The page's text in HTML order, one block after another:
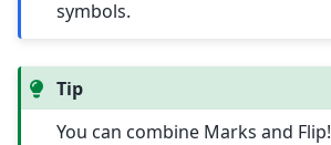
symbols.
Tip
You can combine Marks and Flip!